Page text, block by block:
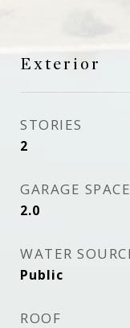
Exterior
STORIES
2
GARAGE SPACE
2.0
WATER
Public
ROOF